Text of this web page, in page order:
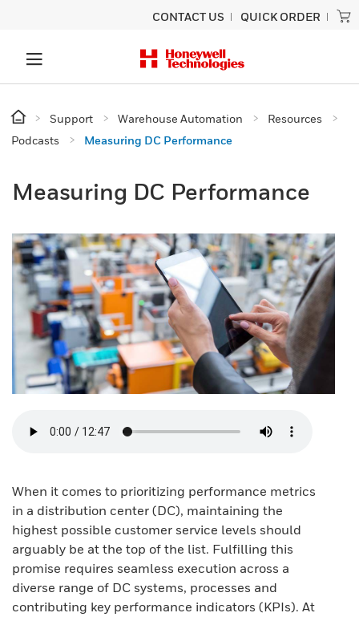
CONTACT US QUICK ORDER
Support Warehouse Automation
Resources
Podcasts
Measuring DC Performance
Measuring DC Performance
When it comes to prioritizing performance metrics
in a distribution center (DC), maintaining the
highest possible customer service levels should
arguably be at the top of the list. Fulfilling this
promise requires seamless execution across a
diverse range of DC systems, processes and
contributing key performance indicators (KPIs). At